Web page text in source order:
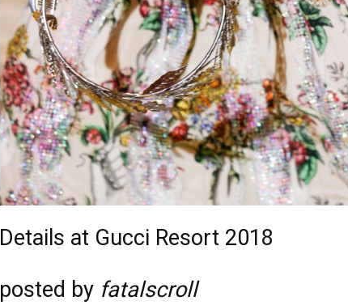
Details at Gucci Resort 2018
posted by fatalscroll